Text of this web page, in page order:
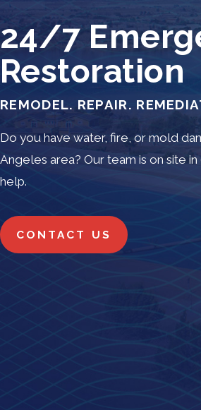
24/7
Restoration
REMODEL. REPAIR.
Do you have water, fire, or mold
Angeles area? Our team is on site
help.
CONTACT US